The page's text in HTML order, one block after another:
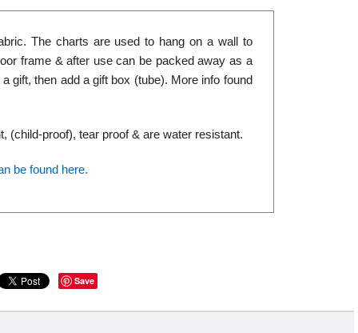
The charts are used to hang on a wall to
frame & after use can be packed away as a
gift, then add a gift box (tube). More info found
(child-proof), tear proof & are water resistant.
be found here.
Save